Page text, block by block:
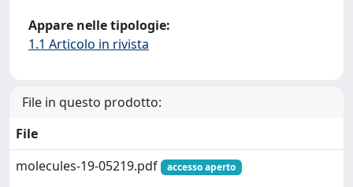
Appare nelle tipologie:
1.1 Articolo in rivista
File in questo prodotto:
File
molecules-19-05219.pdf
accesso aperto